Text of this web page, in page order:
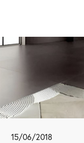
15/06/2018